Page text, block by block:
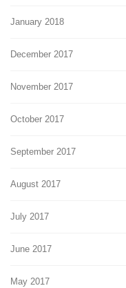
January 2018
December 2017
November 2017
October 2017
September 2017
August 2017
July 2017
June 2017
May 2017